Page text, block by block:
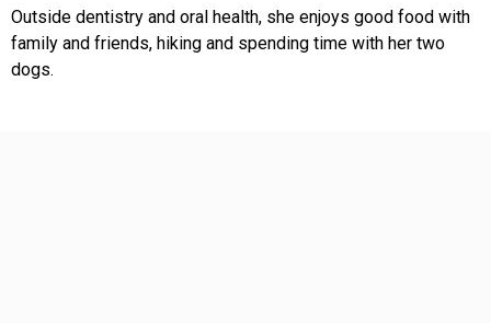
Outside dentistry and oral health, she enjoys good food with
family and friends, hiking and spending time with her two
dogs.